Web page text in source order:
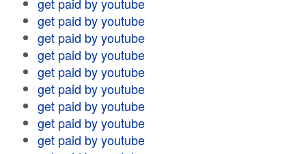
get paid by youtube
get paid by youtube
get paid by youtube
get paid by youtube
get paid by youtube
get paid by youtube
get paid by youtube
get paid by youtube